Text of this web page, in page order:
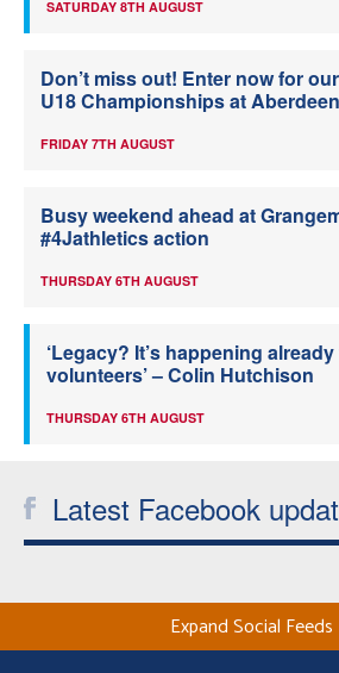
SATURDAY 8TH AUGUST
Don’t miss out! Enter now for
U18 Championships at Aberdeen
FRIDAY 7TH AUGUST
Busy weekend ahead at
#4Jathletics action
THURSDAY 6TH AUGUST
‘Legacy? It’s happening
volunteers’ – Colin Hutchison
THURSDAY 6TH AUGUST
Latest Facebook
Expand Social Feeds